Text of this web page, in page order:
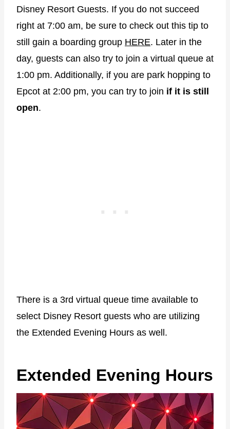
Disney Resort Guests. If you do not succeed
right at 7:00 am, be sure to check out this tip to
still gain a boarding group HERE. Later in the
day, guests can also try to join a virtual queue at
1:00 pm. Additionally, if you are park hopping to
Epcot at 2:00 pm, you can try to join if it is still
open.
There is a 3rd virtual queue time available to
select Disney Resort guests who are utilizing
the Extended Evening Hours as well.
Extended Evening Hours